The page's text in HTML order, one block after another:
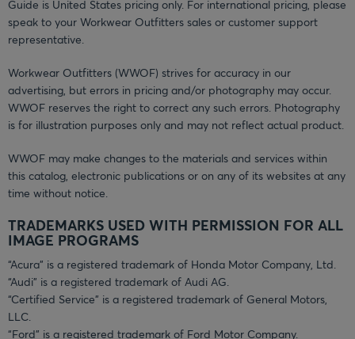
Guide is United States pricing only. For international pricing, please
speak to your Workwear Outfitters sales or customer support
representative.
Workwear Outfitters (WWOF) strives for accuracy in our
advertising, but errors in pricing and/or photography may occur.
WWOF reserves the right to correct any such errors. Photography
is for illustration purposes only and may not reflect actual product.
WWOF may make changes to the materials and services within
this catalog, electronic publications or on any of its websites at any
time without notice.
TRADEMARKS USED WITH PERMISSION FOR ALL
IMAGE PROGRAMS
“Acura” is a registered trademark of Honda Motor Company, Ltd.
“Audi” is a registered trademark of Audi AG.
“Certified Service” is a registered trademark of General Motors,
LLC.
“Ford” is a registered trademark of Ford Motor Company.